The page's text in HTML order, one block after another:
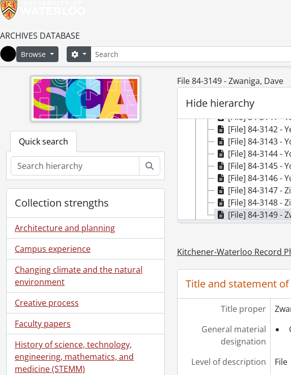
ARCHIVES DATABASE
Home
Browse SearchSearch options
Quick search
Collection strengths
Architecture and planning
Campus experience
Changing climate and the natural
environment
Creative process
Faculty papers
History of science, technology,
engineering, mathematics, and
medicine (STEMM)
File 84-3149 - Zwaniga, Dave
Hide hierarchy
[File] 84-3135 -
[File] 84-3136 -
[File] 84-3137 -
[File] 84-3138 -
[File] 84-3140 -
[File] 84-3141 -
[File] 84-3142 -
[File] 84-3143 -
[File] 84-3144 -
[File] 84-3145 -
[File] 84-3146 -
[File] 84-3147 -
[File] 84-3148 -
[File] 84-3149 -
[Series] 1985 -
[Series] 1987 -
[Series] 1990 -
[Series] 1991 -
[Series] 1992 -
[Series] 1993 -
[Series] 1994 -
[Series] 1995 -
[Series] 1996 - 1996
Kitchener-Waterloo Record
Title and statement
Title proper
General material
designation
Level of description
File